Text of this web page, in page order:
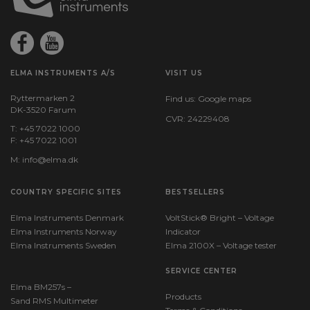
Dimensions HxWxD (mm):
150x72x35
ELMA INSTRUMENTS A/S
Ryttermarken 2
DK-3520 Farum
T: +45 7022 1000
F: +45 7022 1001
M: info@elma.dk
VISIT US
Find us: Google maps
CVR: 24229408
COUNTRY SPECIFIC SITES
Elma Instruments Denmark
Elma Instruments Norway
Elma Instruments Sweden
BESTSELLERS
VoltStick® Bright – Voltage
Indicator
Elma 2100X – Voltage tester
Elma BM257s –
Sand RMS Multimeter
SERVICE CENTER
Products